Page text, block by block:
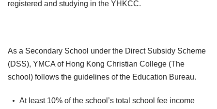
registered and studying in the YHKCC.
As a Secondary School under the Direct Subsidy Scheme
(DSS), YMCA of Hong Kong Christian College (The
school) follows the guidelines of the Education Bureau.
At least 10% of the school’s total school fee income